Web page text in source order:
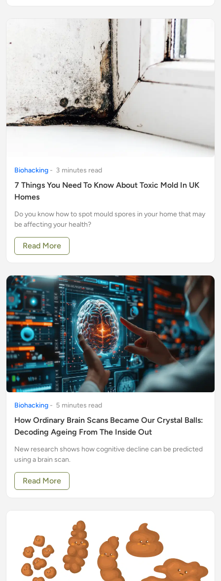
Biohacking - 3 minutes read
7 Things You Need To Know About Toxic Mold In UK
Homes
Do you know how to spot mould spores in your home that may
be affecting your health?
Read More
Biohacking - 5 minutes read
How Ordinary Brain Scans Became Our Crystal Balls:
Decoding Ageing From The Inside Out
New research shows how cognitive decline can be predicted
using a brain scan.
Read More